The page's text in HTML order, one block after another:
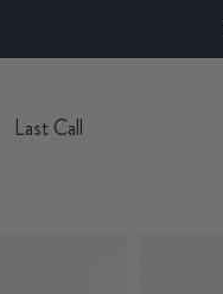
Last Call